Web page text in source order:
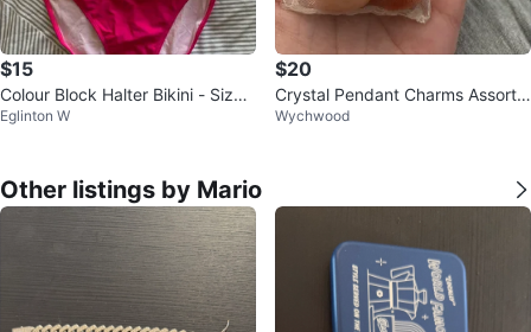
$15
Colour Block Halter Bikini - Size
M
Eglinton W
$20
Crystal Pendant Charms Assortm
ent $20 altogether
Wychwood
Other listings by Mario